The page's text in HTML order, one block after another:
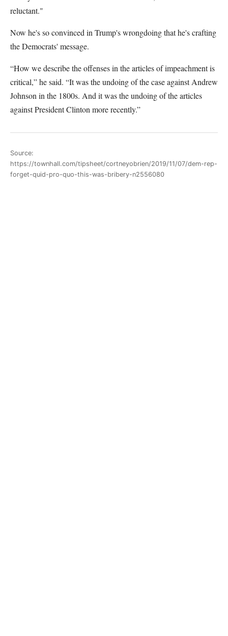
reluctant."
Now he's so convinced in Trump's wrongdoing that he's crafting
the Democrats' message.
“How we describe the offenses in the articles of impeachment is
critical,” he said. “It was the undoing of the case against Andrew
Johnson in the 1800s. And it was the undoing of the articles
against President Clinton more recently.”
Source:
https://townhall.com/tipsheet/cortneyobrien/2019/11/07/dem-rep-
forget-quid-pro-quo-this-was-bribery-n2556080